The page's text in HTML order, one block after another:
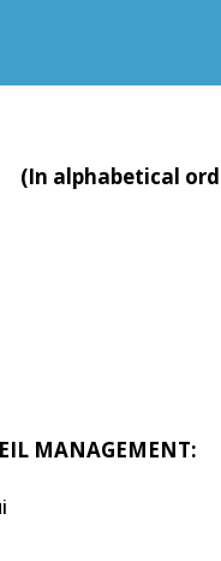
(In alphabetical
MANAGEMENT: